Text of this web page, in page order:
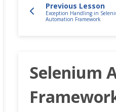
Previous Lesson
Exception Handling in
Automation Framework
Selenium